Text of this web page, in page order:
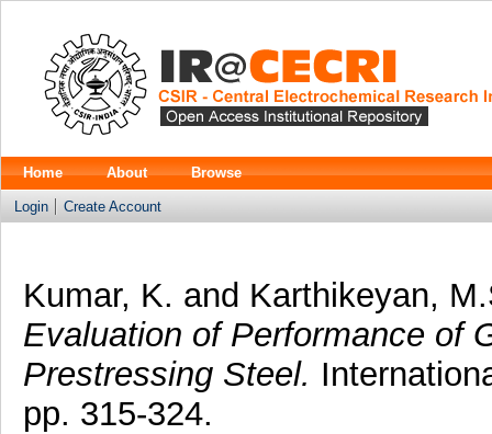
Home About Browse
Login Create Account
Kumar, K. and Karthikeyan,
Evaluation of Performance of
Prestressing Steel.
pp. 315-324.